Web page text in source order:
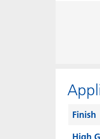
Finish